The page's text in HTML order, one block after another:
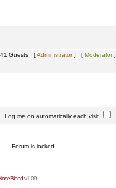
Guests [Administrator] [ Moderator]
me on automatically each visit
Forum is locked
v1.09